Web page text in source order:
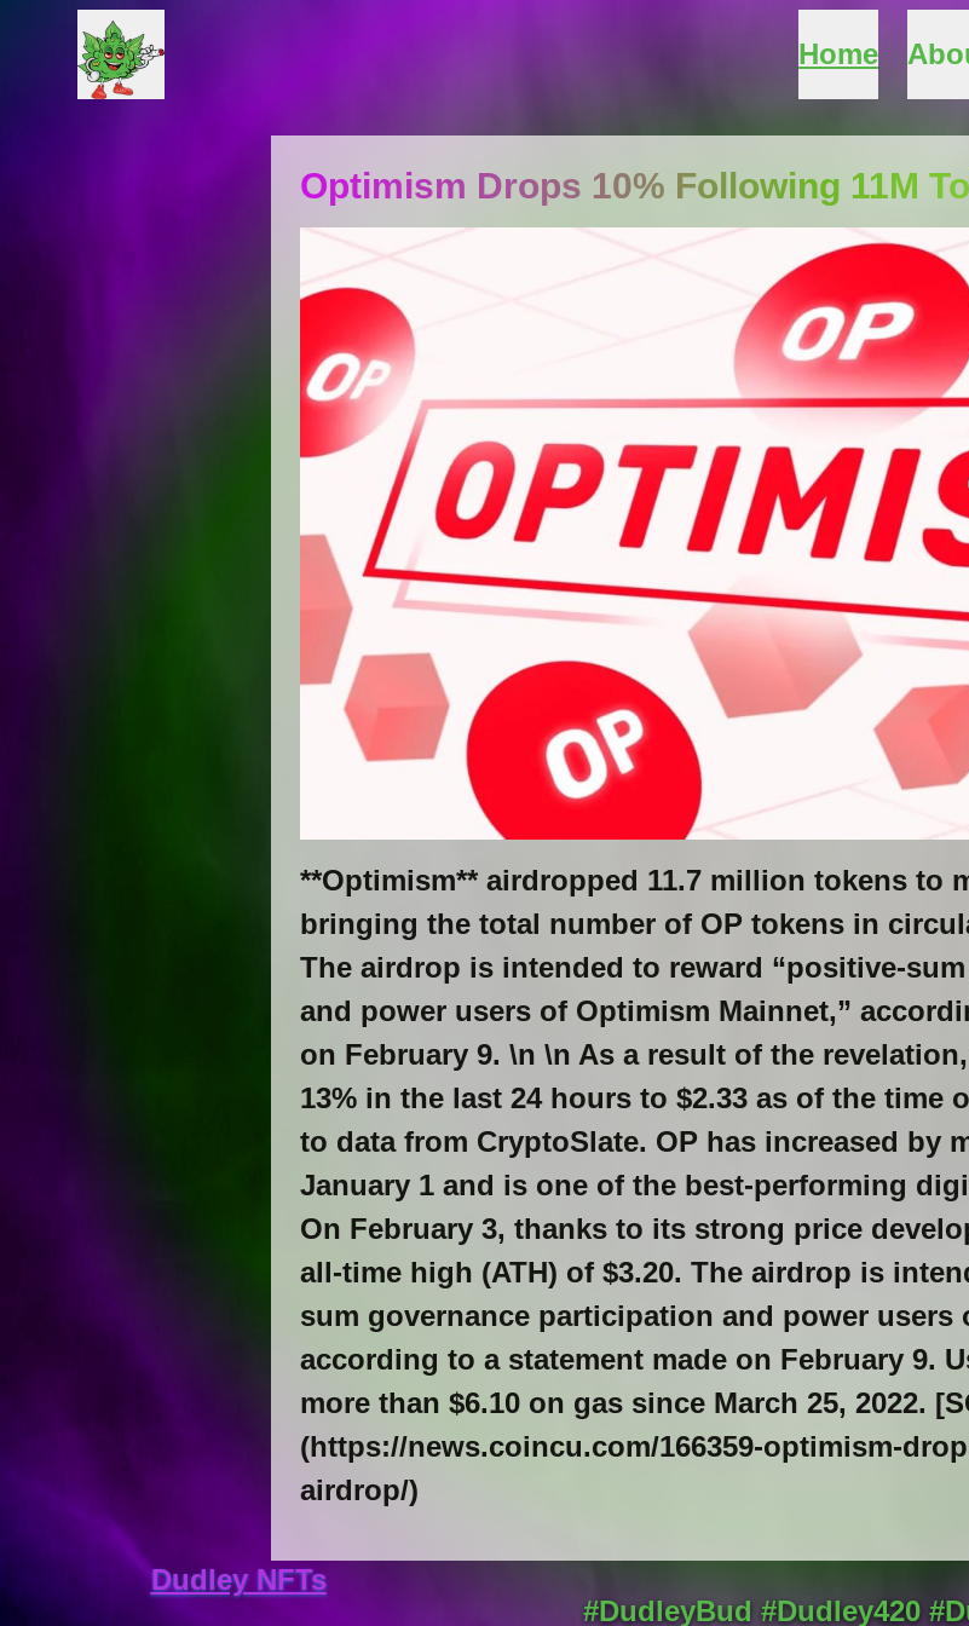
Home
Optimism Drops 10% Following 11M
**Optimism** airdropped 11.7 million tokens to
bringing the total number of OP tokens in
The airdrop is intended to reward “positive-
and power users of Optimism Mainnet,”
on February 9. \n \n As a result of the
13% in the last 24 hours to $2.33 as of the time
to data from CryptoSlate. OP has increased by
January 1 and is one of the best-performing
On February 3, thanks to its strong price
all-time high (ATH) of $3.20. The airdrop is
sum governance participation and power users
according to a statement made on February 9.
more than $6.10 on gas since March 25, 2022.
(https://news.coincu.com/166359-optimism-
airdrop/)
Dudley NFTs
#DudleyBud #Dudley420